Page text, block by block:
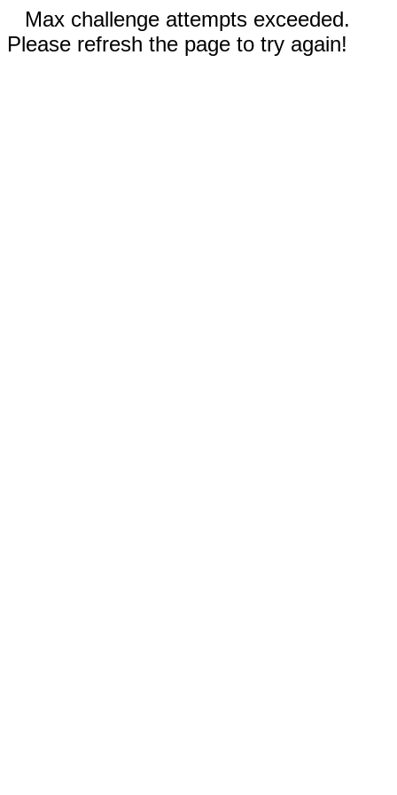
Max challenge attempts exceeded.
Please refresh the page to try again!